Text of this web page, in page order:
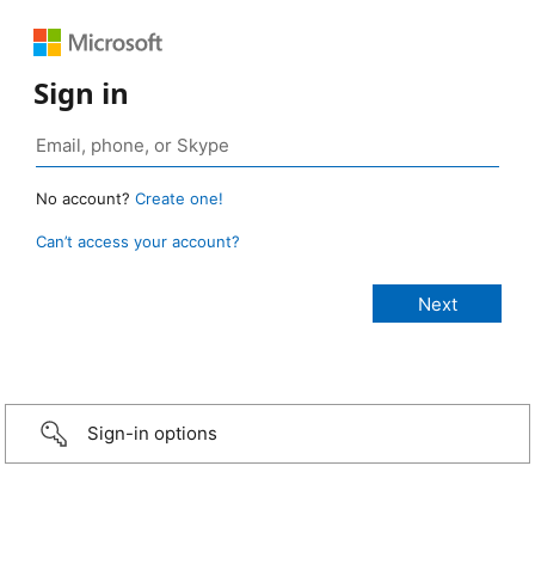
Sign in
No account? Create one!
Can’t access your account?
Sign-in options